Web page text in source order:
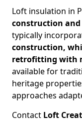
Loft insulation in
construction
typically
construction,
retrofitting with
available for
heritage
approaches
Contact Loft